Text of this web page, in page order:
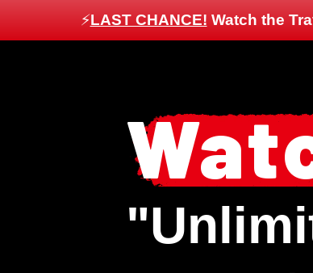
⚡️LAST CHANCE! Watch the